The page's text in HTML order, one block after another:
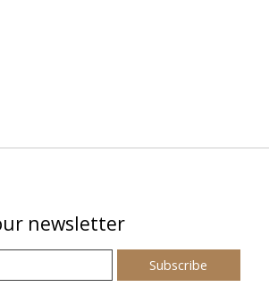
newsletter
Subscribe